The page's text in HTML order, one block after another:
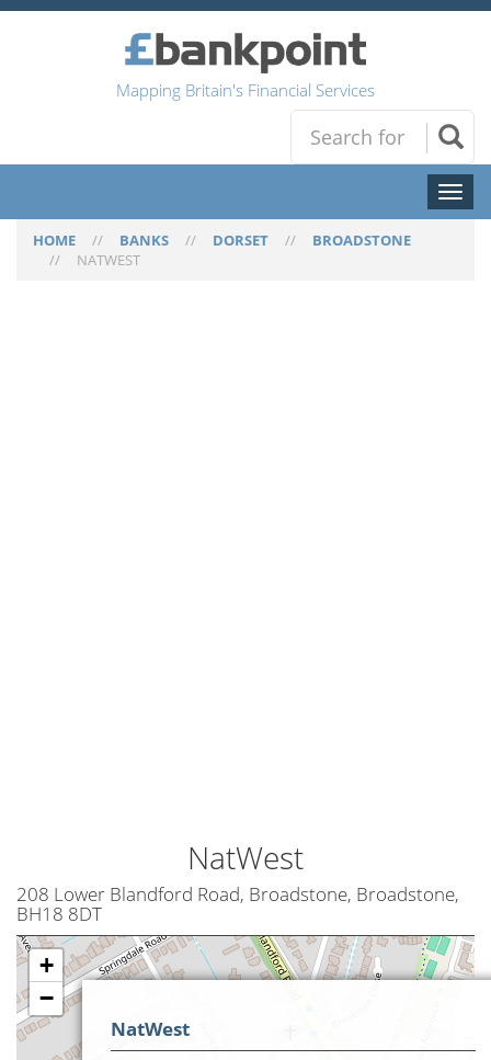
Mapping Britain's Financial Services
Toggle
HOME // BANKS // DORSET // BROADSTONE
// NATWEST
NatWest
208 Lower Blandford Road, Broadstone, Broadstone,
BH18 8DT
+
−
NatWest